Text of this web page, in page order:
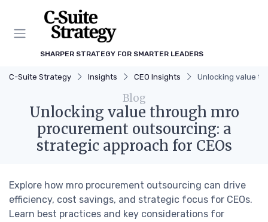
SHARPER STRATEGY FOR SMARTER LEADERS
C-Suite Strategy Insights CEO Insights Unlocking value
Blog
Unlocking value through mro
procurement outsourcing: a
strategic approach for CEOs
Explore how mro procurement outsourcing can drive
efficiency, cost savings, and strategic focus for CEOs.
Learn best practices and key considerations for